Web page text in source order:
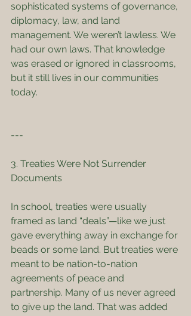
sophisticated systems of governance,
diplomacy, law, and land
management. We weren’t lawless. We
had our own laws. That knowledge
was erased or ignored in classrooms,
but it still lives in our communities
today.
---
3. Treaties Were Not Surrender
Documents
In school, treaties were usually
framed as land “deals”—like we just
gave everything away in exchange for
beads or some land. But treaties were
meant to be nation-to-nation
agreements of peace and
partnership. Many of us never agreed
to give up the land. That was added